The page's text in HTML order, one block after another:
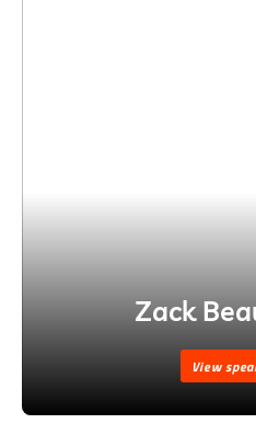
Zack
View